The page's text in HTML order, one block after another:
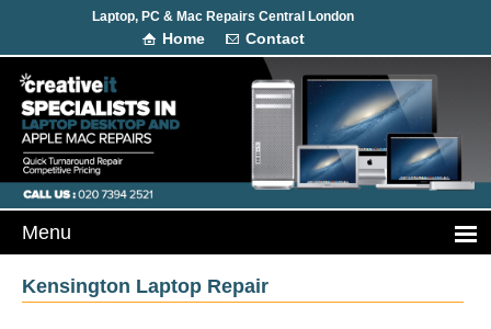
Laptop, PC & Mac Repairs Central London
Home Contact
Kensington Laptop Repair